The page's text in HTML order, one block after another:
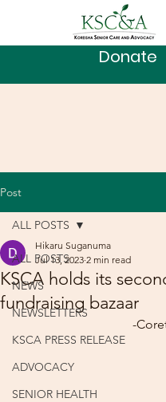
Donate
Post
ALL POSTS
NEWS
NEWSLETTERS
KSCA PRESS RELEASE
ADVOCACY
SENIOR HEALTH
ALL POSTS
KSCA holds its
fundraising bazaar
Hikaru Suganuma
Jul 13, 2023 2 min read
-